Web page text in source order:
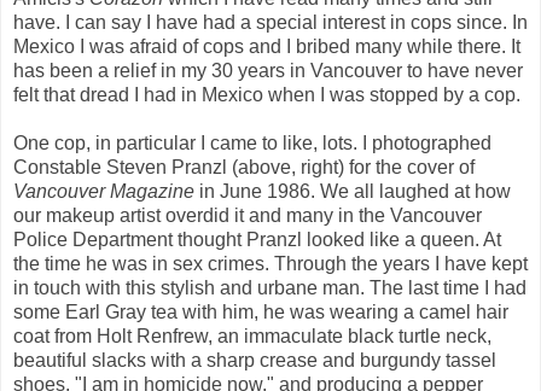
have. I can say I have had a special interest in cops since. In
Mexico I was afraid of cops and I bribed many while there. It
has been a relief in my 30 years in Vancouver to have never
felt that dread I had in Mexico when I was stopped by a cop.
One cop, in particular I came to like, lots. I photographed
Constable Steven Pranzl (above, right) for the cover of
Vancouver Magazine in June 1986. We all laughed at how
our makeup artist overdid it and many in the Vancouver
Police Department thought Pranzl looked like a queen. At
the time he was in sex crimes. Through the years I have kept
in touch with this stylish and urbane man. The last time I had
some Earl Gray tea with him, he was wearing a camel hair
coat from Holt Renfrew, an immaculate black turtle neck,
beautiful slacks with a sharp crease and burgundy tassel
shoes. "I am in homicide now," and producing a pepper